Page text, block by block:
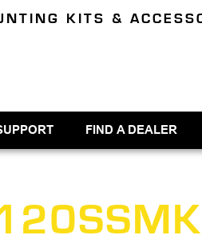
KITS &
FIND A DEALER